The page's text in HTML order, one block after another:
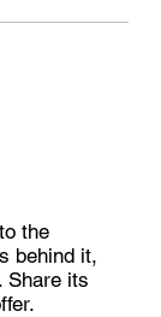
the
behind it,
Share its